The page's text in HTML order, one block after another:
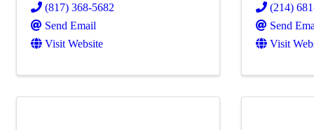
(817) 368-5682
Send Email
Visit Website
(214)
Send
Visit